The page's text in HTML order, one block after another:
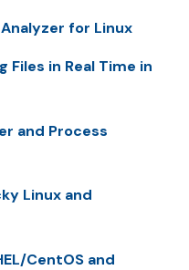
for Linux
Files in Real Time in
and Process
Linux and
CentOS and